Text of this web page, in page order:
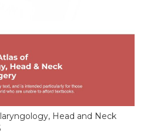
Head and Neck